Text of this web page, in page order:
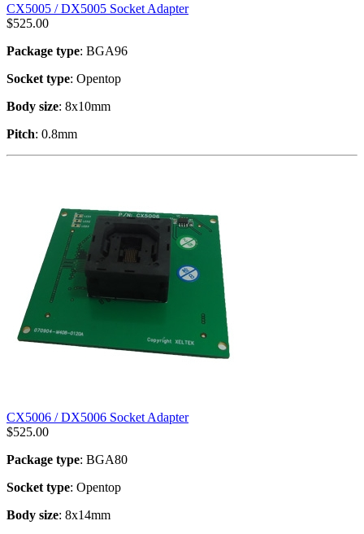
CX5005 / DX5005 Socket Adapter
$525.00
Package type: BGA96
Socket type: Opentop
Body size: 8x10mm
Pitch: 0.8mm
CX5006 / DX5006 Socket Adapter
$525.00
Package type: BGA80
Socket type: Opentop
Body size: 8x14mm